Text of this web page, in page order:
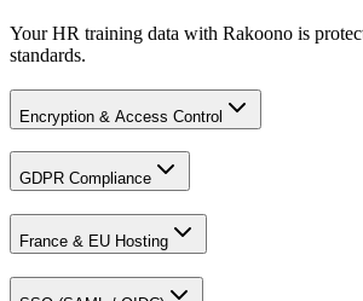
Your HR training data with Rakoono is
standards.
Encryption & Access Control
GDPR Compliance
France & EU Hosting